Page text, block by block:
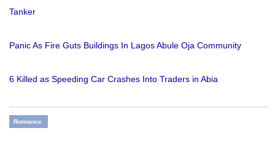
Tanker
Panic As Fire Guts Buildings In Lagos Abule Oja Community
6 Killed as Speeding Car Crashes Into Traders in Abia
Romance